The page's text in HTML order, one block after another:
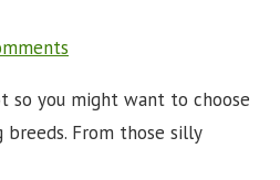
so you might want to choose
From those silly